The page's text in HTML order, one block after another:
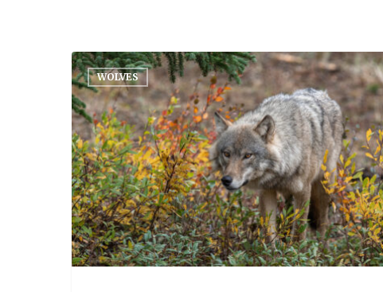
WOLVES